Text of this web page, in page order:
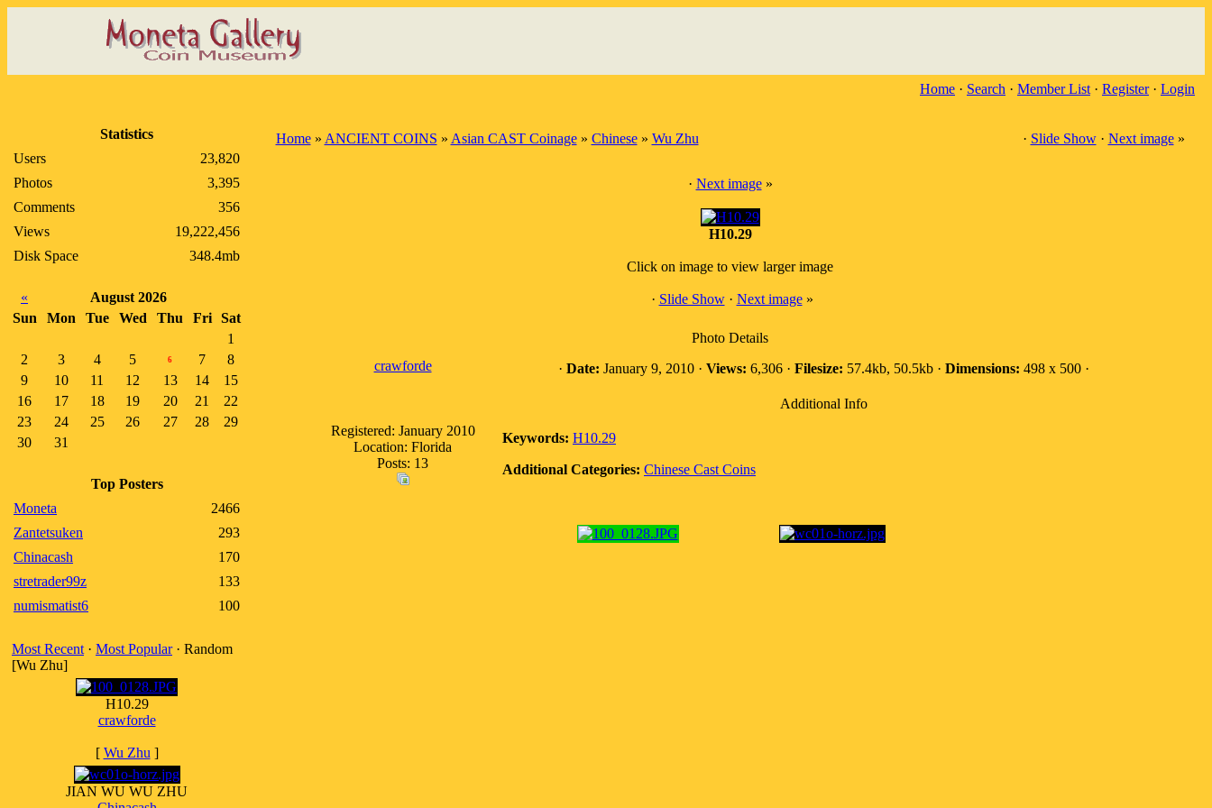
Home · Search · Member List · Register· Login
Statistics
Users
23,820
Photos
3,395
Comments
356
Views
19,222,456
Disk Space
348.4mb
«
August 2026
Sun
Mon Tue Wed Thu Fri
Sat
1
2
3 4 5 6 7
8
9
10 11 12 13 14
15
16
17 18 19 20 21
22
23
24 25 26 27 28
29
30
31
Top Posters
Moneta
2466
Zantetsuken
293
Chinacash
170
stretrader99z
133
numismatist6
100
Most Recent · Most Popular· Random
[Wu Zhu]
H10.29
crawforde
[ Wu Zhu ]
JIAN WU WU ZHU
Home» ANCIENT COINS » Asian CAST Coinage» Chinese» Wu Zhu · Slide Show· Next image»
· Next image»
H10.29
Click on image to view larger image
· Slide Show· Next image»
Photo Details
crawforde
Registered: January 2010
Location: Florida
Posts: 13
· Date: January 9, 2010 · Views: 6,306 · Filesize: 57.4kb, 50.5kb · Dimensions: 498 x 500 ·
Additional Info
Keywords: H10.29
Additional Categories: Chinese Cast Coins